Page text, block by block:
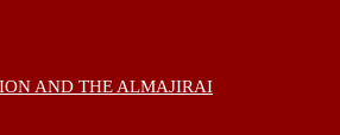
AND THE ALMAJIRAI